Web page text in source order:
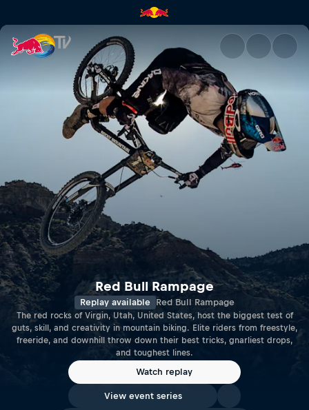
Red Bull Rampage | Red Bull
Red Bull Rampage
Replay available Red Bull Rampage
The red rocks of Virgin, Utah, United States, host the biggest test of
guts, skill, and creativity in mountain biking. Elite riders from freestyle,
freeride, and downhill throw down their best tricks, gnarliest drops,
and toughest lines.
Watch replay
View event series